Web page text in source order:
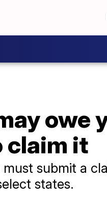
owe
claim it
submit a
states.